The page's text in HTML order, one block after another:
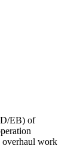
EB) of
overhaul work